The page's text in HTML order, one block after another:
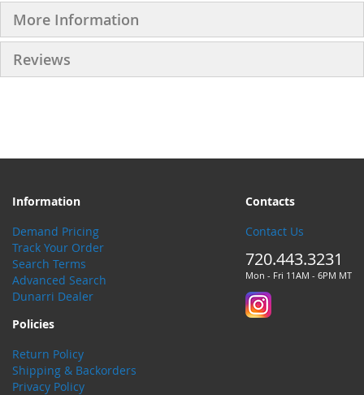
More Information
Reviews
Information
Demand Pricing
Track Your Order
Search Terms
Advanced Search
Dunarri Dealer
Contacts
Contact Us
720.443.3231
Mon - Fri 11AM - 6PM MT
Policies
Return Policy
Shipping & Backorders
Privacy Policy